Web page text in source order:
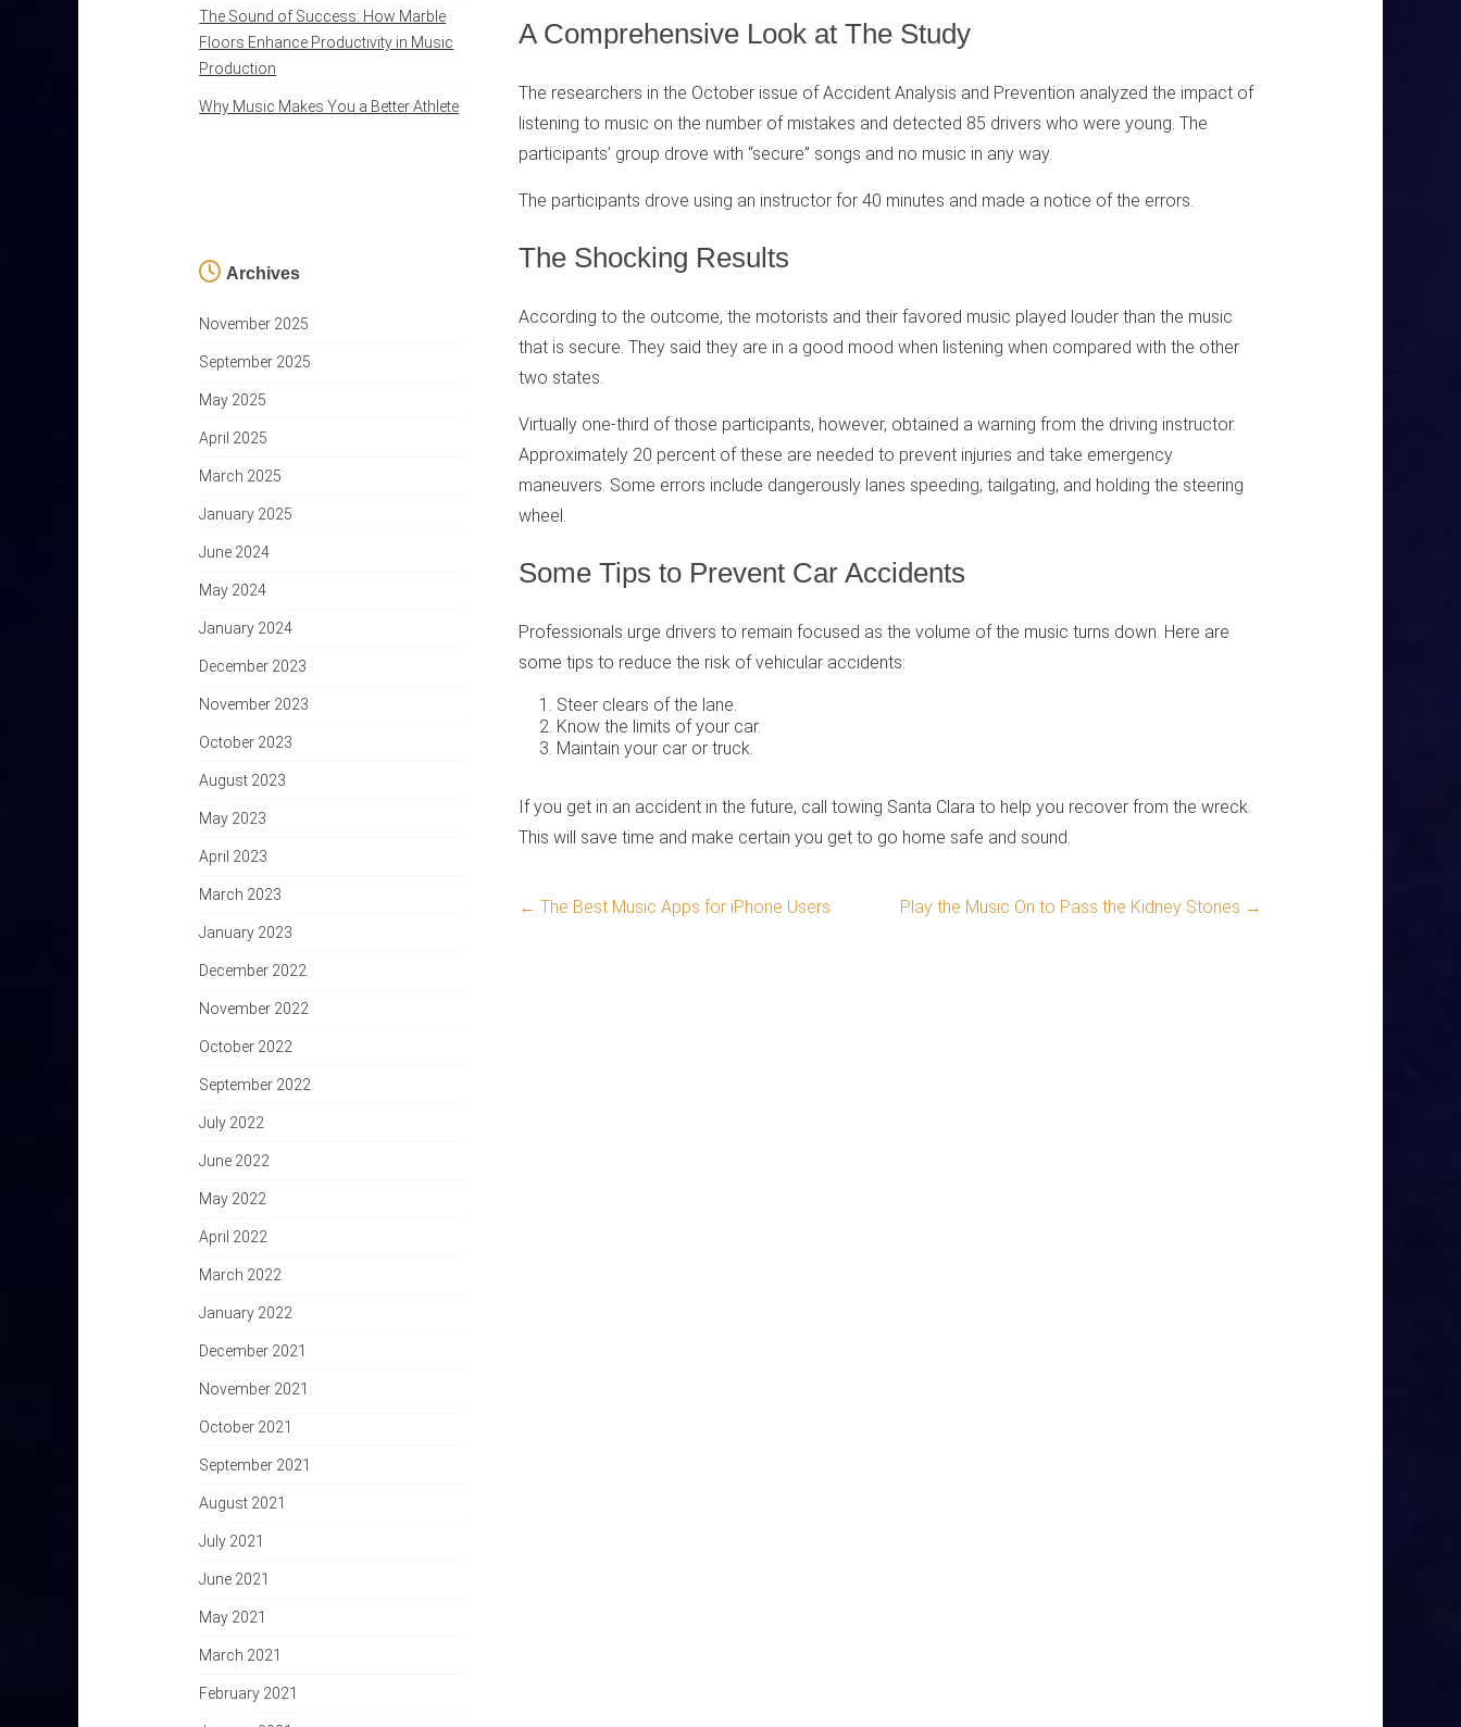
A Comprehensive Look at The Study
The researchers in the October issue of Accident Analysis and Prevention analyzed the impact of
listening to music on the number of mistakes and detected 85 drivers who were young. The
participants’ group drove with “secure” songs and no music in any way.
The participants drove using an instructor for 40 minutes and made a notice of the errors.
The Shocking Results
According to the outcome, the motorists and their favored music played louder than the music
that is secure. They said they are in a good mood when listening when compared with the other
two states.
Virtually one-third of those participants, however, obtained a warning from the driving instructor.
Approximately 20 percent of these are needed to prevent injuries and take emergency
maneuvers. Some errors include dangerously lanes speeding, tailgating, and holding the steering
wheel.
Some Tips to Prevent Car Accidents
Professionals urge drivers to remain focused as the volume of the music turns down. Here are
some tips to reduce the risk of vehicular accidents:
Steer clears of the lane.
Know the limits of your car.
Maintain your car or truck.
If you get in an accident in the future, call towing Santa Clara to help you recover from the wreck.
This will save time and make certain you get to go home safe and sound.
← The Best Music Apps for iPhone Users Play the Music On to Pass the Kidney Stones →
The Sound of Success: How Marble
Floors Enhance Productivity in Music
Production
Why Music Makes You a Better Athlete
Archives
November 2025
September 2025
May 2025
April 2025
March 2025
January 2025
June 2024
May 2024
January 2024
December 2023
November 2023
October 2023
August 2023
May 2023
April 2023
March 2023
January 2023
December 2022
November 2022
October 2022
September 2022
July 2022
June 2022
May 2022
April 2022
March 2022
January 2022
December 2021
November 2021
October 2021
September 2021
August 2021
July 2021
June 2021
May 2021
March 2021
February 2021